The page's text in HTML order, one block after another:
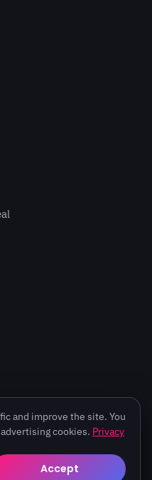
Cookie settings
and improve the site. You
cookies. Privacy
Accept